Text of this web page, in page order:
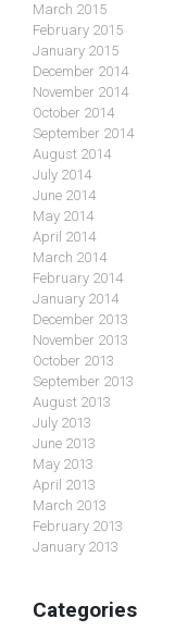
March 2015
February 2015
January 2015
December 2014
November 2014
October 2014
September 2014
August 2014
July 2014
June 2014
May 2014
April 2014
March 2014
February 2014
January 2014
December 2013
November 2013
October 2013
September 2013
August 2013
July 2013
June 2013
May 2013
April 2013
March 2013
February 2013
January 2013
Categories